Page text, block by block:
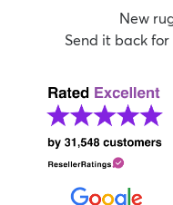
New
Send it back